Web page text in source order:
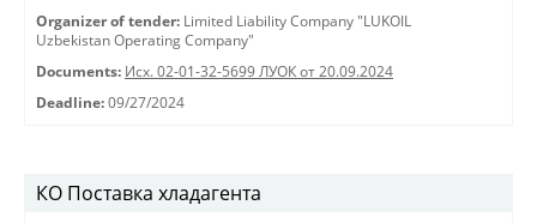
Organizer of tender: Limited Liability Company "LUKOIL
Uzbekistan Operating Company"
Documents: Исх. 02-01-32-5699 ЛУОК от 20.09.2024
Deadline: 09/27/2024
КО Поставка хладагента